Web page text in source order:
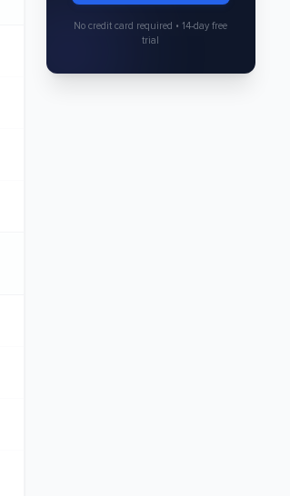
No credit card required • 14-day free
trial